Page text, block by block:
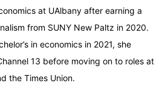
at UAlbany after earning a
from SUNY New Paltz in 2020.
in economics in 2021, she
13 before moving on to roles at
the Times Union.